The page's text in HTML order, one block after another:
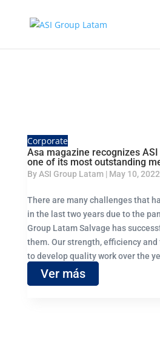
Corporate
Asa magazine recognizes
one of its most outstanding
ByASI Group Latam| May 10, 2022
There are many challenges that
in the last two years due to the
Group Latam Salvage has
them. Our strength, efficiency
to develop quality work over the
Ver más